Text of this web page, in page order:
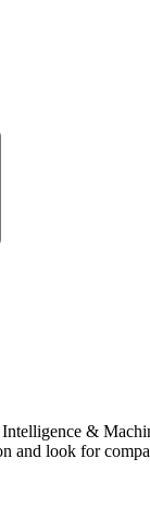
&
look for